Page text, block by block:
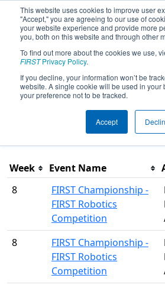
This website uses cookies to improve user
"Accept," you are agreeing to our use of
your website experience and provide more
you, both on this website and through other
To find out more about the cookies we use,
FIRSTPrivacy Policy.
If you decline, your information won’t be
website. A single cookie will be used in your
your preference not to be tracked.
Accept
Season Awards
This page was last rendered 8/5/
Week Event Name
8
FIRST Championship -
FIRST Robotics
Competition
8
FIRST Championship -
FIRST Robotics
Competition